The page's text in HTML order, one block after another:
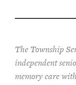
The Township
independent
memory care